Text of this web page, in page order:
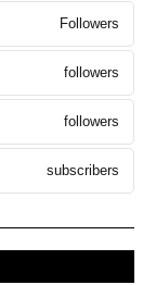
Followers
followers
followers
subscribers